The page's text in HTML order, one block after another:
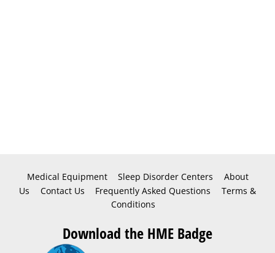
Medical Equipment Sleep Disorder Centers
About
Us
Contact Us Frequently Asked Questions
Terms &
Conditions
Download the HME Badge